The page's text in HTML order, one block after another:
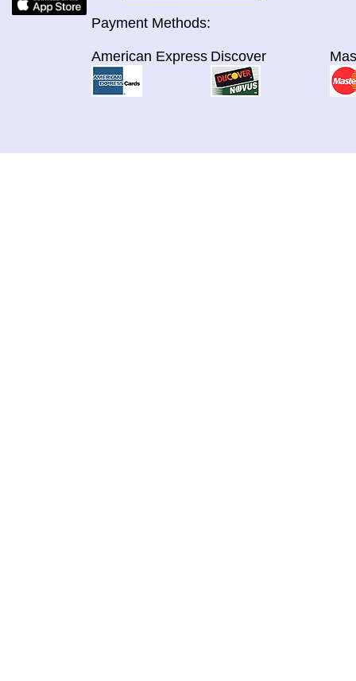
Payment Methods:
American Express Discover